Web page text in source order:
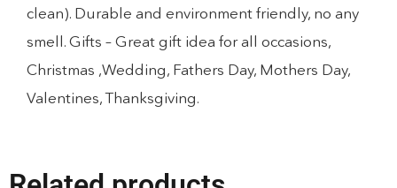
clean). Durable and environment friendly, no any
smell. Gifts – Great gift idea for all occasions,
Christmas ,Wedding, Fathers Day, Mothers Day,
Valentines, Thanksgiving.